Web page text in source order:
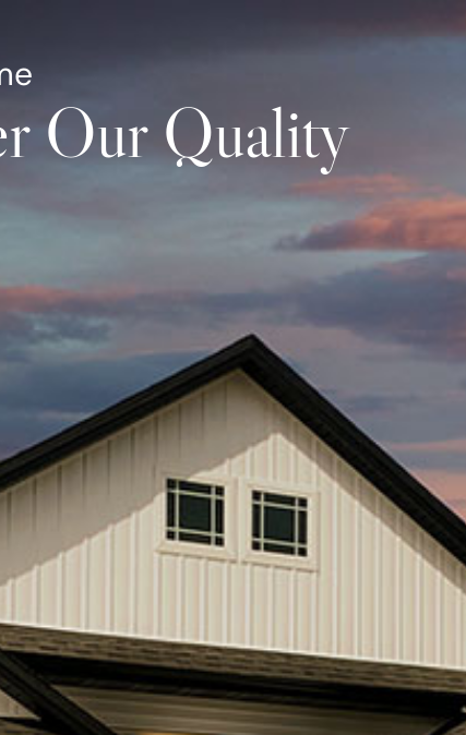
Signature Homes
Our Quality